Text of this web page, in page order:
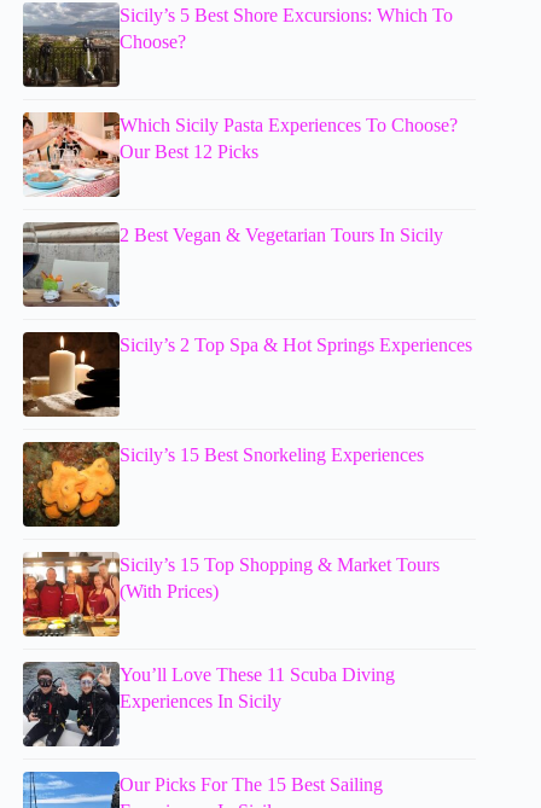
Sicily’s 5 Best Shore Excursions: Which To
Choose?
Which Sicily Pasta Experiences To Choose?
Our Best 12 Picks
2 Best Vegan & Vegetarian Tours In Sicily
Sicily’s 2 Top Spa & Hot Springs Experiences
Sicily’s 15 Best Snorkeling Experiences
Sicily’s 15 Top Shopping & Market Tours
(With Prices)
You’ll Love These 11 Scuba Diving
Experiences In Sicily
Our Picks For The 15 Best Sailing